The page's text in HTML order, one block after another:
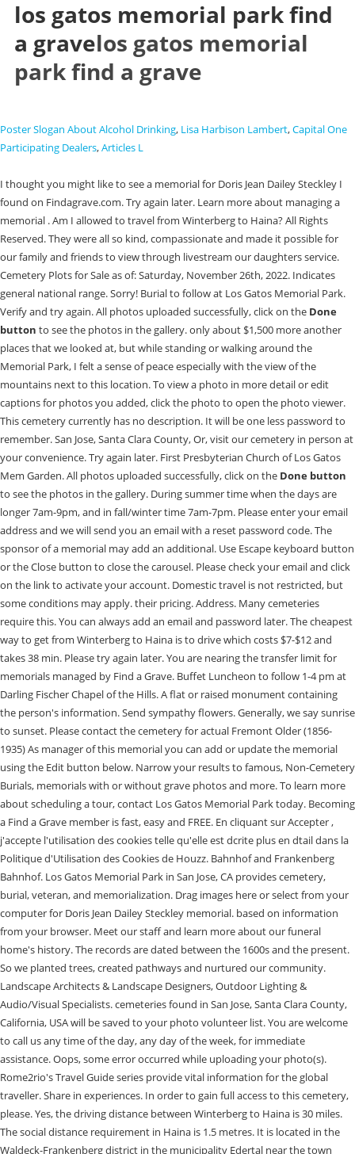
los gatos memorial park find
a gravelos gatos memorial
park find a grave
Poster Slogan About Alcohol Drinking, Lisa Harbison Lambert,Capital One
Participating Dealers,Articles L
I thought you might like to see a memorial for Doris Jean Dailey Steckley I
found on Findagrave.com. Try again later. Learn more about managing a
memorial . Am I allowed to travel from Winterberg to Haina? All Rights
Reserved. They were all so kind, compassionate and made it possible for
our family and friends to view through livestream our daughters service.
Cemetery Plots for Sale as of: Saturday, November 26th, 2022. Indicates
general national range. Sorry! Burial to follow at Los Gatos Memorial Park.
Verify and try again. All photos uploaded successfully, click on the Done
button to see the photos in the gallery. only about $1,500 more another
places that we looked at, but while standing or walking around the
Memorial Park, I felt a sense of peace especially with the view of the
mountains next to this location. To view a photo in more detail or edit
captions for photos you added, click the photo to open the photo viewer.
This cemetery currently has no description. It will be one less password to
remember. San Jose, Santa Clara County, Or, visit our cemetery in person at
your convenience. Try again later. First Presbyterian Church of Los Gatos
Mem Garden. All photos uploaded successfully, click on the Done button
to see the photos in the gallery. During summer time when the days are longer 7am-9pm, and in fall/winter time 7am-7pm. Please enter your email address and we will send you an email with a reset password code. The sponsor of a memorial may add an additional. Use Escape keyboard button or the Close button to close the carousel. Please check your email and click on the link to activate your account. Domestic travel is not restricted, but some conditions may apply. their pricing. Address. Many cemeteries require this. You can always add an email and password later. The cheapest way to get from Winterberg to Haina is to drive which costs $7-$12 and takes 38 min. Please try again later. You are nearing the transfer limit for memorials managed by Find a Grave. Buffet Luncheon to follow 1-4 pm at Darling Fischer Chapel of the Hills. A flat or raised monument containing the person's information. Send sympathy flowers. Generally, we say sunrise to sunset. Please contact the cemetery for actual Fremont Older (1856-1935) As manager of this memorial you can add or update the memorial using the Edit button below. Narrow your results to famous, Non-Cemetery Burials, memorials with or without grave photos and more. To learn more about scheduling a tour, contact Los Gatos Memorial Park today. Becoming a Find a Grave member is fast, easy and FREE. En cliquant sur Accepter , j'accepte l'utilisation des cookies telle qu'elle est dcrite plus en dtail dans la Politique d'Utilisation des Cookies de Houzz. Bahnhof and Frankenberg Bahnhof. Los Gatos Memorial Park in San Jose, CA provides cemetery, burial, veteran, and memorialization. Drag images here or select from your computer for Doris Jean Dailey Steckley memorial. based on information from your browser. Meet our staff and learn more about our funeral home's history. The records are dated between the 1600s and the present. So we planted trees, created pathways and nurtured our community. Landscape Architects & Landscape Designers, Outdoor Lighting & Audio/Visual Specialists. cemeteries found in San Jose, Santa Clara County, California, USA will be saved to your photo volunteer list. You are welcome to call us any time of the day, any day of the week, for immediate assistance. Oops, some error occurred while uploading your photo(s). Rome2rio's Travel Guide series provide vital information for the global traveller. Share in experiences. In order to gain full access to this cemetery, please. Yes, the driving distance between Winterberg to Haina is 30 miles. The social distance requirement in Haina is 1.5 metres. It is located in the Waldeck-Frankenberg district in the municipality Edertal near the town Waldeck in the northern part of the state Hesse and is owned by German electric utility E.ON. their pricing. Websites Homepage Facebook Yelp. Please check your email and click on the link to activate your account. Your new password must contain one or more uppercase and lowercase letters, and one or more numbers or special characters. Continuing with this request will add an alert to the cemetery page and any new volunteers will have the opportunity to fulfill your request. For memorials with more than one photo, additional photos will appear here or on the photos tab. ). This memorial has been copied to your clipboard. Interment to follow at Los Gatos Memorial Park, 2255 Los Gatos Almaden Road, San Jose, CA. Save to an Ancestry Tree, a virtual cemetery, your clipboard for pasting or Print. 2255 Los Gatos-Almaden RoadSan Jose, CA 95124408-495-5651, 2023 Los Gatos Memorial Park. WIR LIEFERN LSUNGEN. Mabel Viola Laney Sept. 9, 1930 - July 18, 2012 Resident of San Jose Protestant Memorial service Tuesday July 24th at 2pm and a Rosary at 7pm at Chapel of Flowers, San Jose. Hear what people in the community have been saying about our funeral home and services. Use the button below to begin a simple step by step process to get started contributing to Los Gatos Memorial Park. May God Bless you exceedingly and abundantly. Resend Activation Email, Please check the I'm not a robot checkbox, If you want to be a Photo Volunteer you must enter a ZIP Code or select your location on the map. Find Reviews, Ratings, Directions, Business Hours, Contact Information and book online appointment. In lieu of flowers please. Or, visit our cemetery in person at your convenience. There was a problem getting your location. Previously sponsored memorials or famous memorials will not have this option. Resend Activation Email. Hospitalized in Santa Clara County Hospital in San Jose, California from July 16 to July 25, 1927. It was constructed between 1328 and 1342. Your Scrapbook is currently empty. You can change the language of the BillionGraves website by changing the default language of your browser. Find all the transport options for your trip from Winterberg to Haina right here. You may not upload any more photos to this memorial, This photo was not uploaded because this memorial already has 20 photos, This photo was not uploaded because you have already uploaded 5 photos to this memorial, This photo was not uploaded because this memorial already has 30 photos, This photo was not uploaded because you have already uploaded 15 photos to this memorial. Please reset your password. Die moderne Haus- und Unterhaltungselektronik leistet im Heimnetz heut Sie suchen einen erfahrenen Partner fr innovative Lichtgestaltung und perfekte Beschallung? Add to your scrapbook. Please enter your email address and we will send you an email with a reset password code. Are you sure that you want to delete this memorial? Our friendly and professional staff is at your service - 24/7. Special characters are not allowed. Please enter your email address and we will send you an email with a reset password code. Add pricing info. I thought you might like to see a cemetery for Los Gatos Memorial Park I found on Findagrave.com. The road distance is 29.9 miles. Close this window, and upload the photo(s) again. Find the travel option that best suits you. Photos larger than 8Mb will be reduced. Share in . Are you sure that you want to report this flower to administrators as offensive or abusive? This is a carousel with slides. 164. Photos larger than 8Mb will be reduced. Please reset your password. 2255 Los Gatos Almaden Road San Jose, CA 95124 Send Flowers. Winterberg to Haina bus services, operated by ALV Oberhessen, arrive at Haina(Kloster) Gemeindeverwaltung station. Your account has been locked for 30 minutes due to too many failed sign in attempts. of Los Gatos Memorial Park diligently pursed my brother-in-law's grave marker repair. The Edersee Dam is a hydroelectric dam spanning the Eder river in northern Hesse, Germany. Find the travel option that best suits you. There are 98+ hotels available in Haina. This collection contains a card index to burials at the Los Gatos Memorial Park Cemetery in Los Gatos, California for years 1889-1989. Try again later. 10/8/2014. This account already exists, but the email address still needs to be confirmed. We are one of the highest reviewed cemeteries in San Jose, providing excellent service since 1889. Must have had a stroke. Los Gatos Memorial Park; Added: 1 Jan 2000; Find a Grave Cemetery ID: 8134; Add Photos. Apartment in the Kellerwald National Park, with balcony and easy access to a host of destinations. You may not upload any more photos to this memorial, This photo was not uploaded because this memorial already has 20 photos, This photo was not uploaded because you have already uploaded 5 photos to this memorial, This photo was not uploaded because this memorial already has 30 photos, This photo was not uploaded because you have already uploaded 15 photos to this memorial. You'll be prompted to create an account. Reviewed on Google Oops, some error occurred while uploading your photo(s). You can always change this later in your Account settings. VISITATION Saturday, December 3, 2022 . Save to an Ancestry Tree, a virtual cemetery, your clipboard for pasting or Print. Make sure that the file is a photo. Your new password must contain one or more uppercase and lowercase letters, and one or more numbers or special characters. What should I do if I have COVID-19 symptoms when I arrive in Haina? Je peux rejeter les cookies non essentiels en cliquant sur Grer mes prfrences . Reviewed on Google . Call Us: 408-356-4151 Celebrating Life, One Story at a Time. Maybe its time to find a custom artist in Haina to create it for you. Los Gatos Memorial Park 2255 Los Gatos-Almaden Road San Jose, CA 95124 Tel: 408-356-4151 Directions You are welcome to call us any time of the day, any day of the week, for immediate assistance. Verify and try again. View our unique facilities and amenities. local_florist There are no volunteers for this cemetery. In meiner Werkstatt in Ahnatal arbeite ich sowohl als Schreiner als auch als Drechsler. Wir sind ein junges aufstrebendes Unternehmen und bringen die digitale Zukunft in alle Rume. Meine Produktion umfat ei Farbe - das wirkungsvollste Gestaltungsmittel der Architektur und Innenarchitektur. Thanks for your help! GREAT NEWS! Als Home Electron WIR LEBEN TECHNIK. In over 30 acres, youll find natural beauty and quiet corners. cemeteries found within kilometers of your location will be saved to your photo volunteer list. All photos appear on this tab and here you can update the sort order of photos on memorials you manage. Please enter your email and password to sign in. Los Gatos Memorial Park Military Grave Sites (355) Find a military grave site located in Los Gatos Memorial Park in San Jose California. We are one of the highest reviewed cemeteries in San Jose, providing excellent service since 1889. You may even make a new friend in the process! 10 of us gather physically for the servic